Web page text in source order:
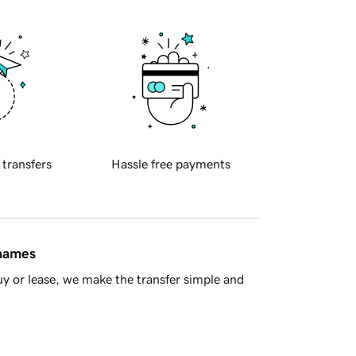
transfers Hassle free payments
or lease, we make the transfer simple and